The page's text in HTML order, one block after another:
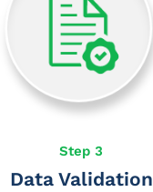
Step 3
Data Validation